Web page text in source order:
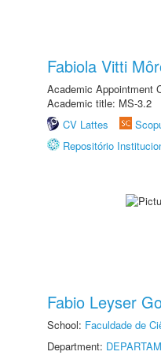
Fabiola Vitti
Academic Appointment
Academic title: MS-3.2
CV Lattes
Repositório
Fabio Leyser
School: Faculdade de
Department: